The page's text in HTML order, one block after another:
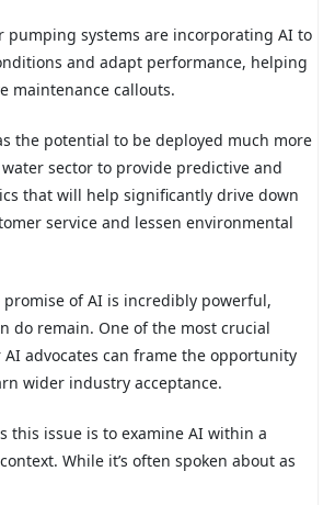
pumping systems are incorporating AI to
and adapt performance, helping
maintenance callouts.
the potential to be deployed much more
sector to provide predictive and
that will help significantly drive down
service and lessen environmental
promise of AI is incredibly powerful,
do remain. One of the most crucial
advocates can frame the opportunity
wider industry acceptance.
this issue is to examine AI within a
While it’s often spoken about as